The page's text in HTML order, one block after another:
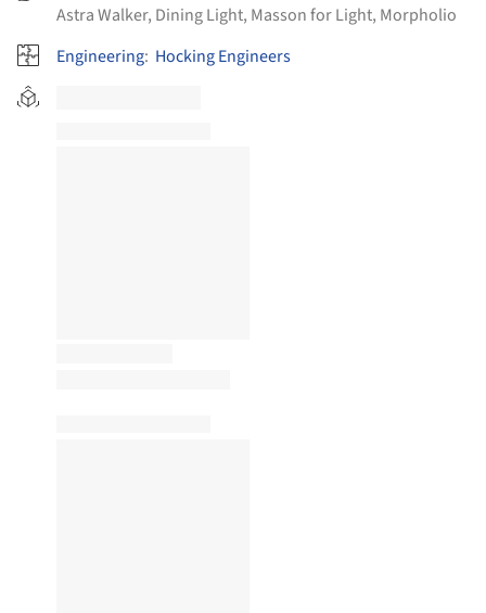
Astra Walker, Dining Light, Masson for Light, Morpholio
Engineering: Hocking Engineers